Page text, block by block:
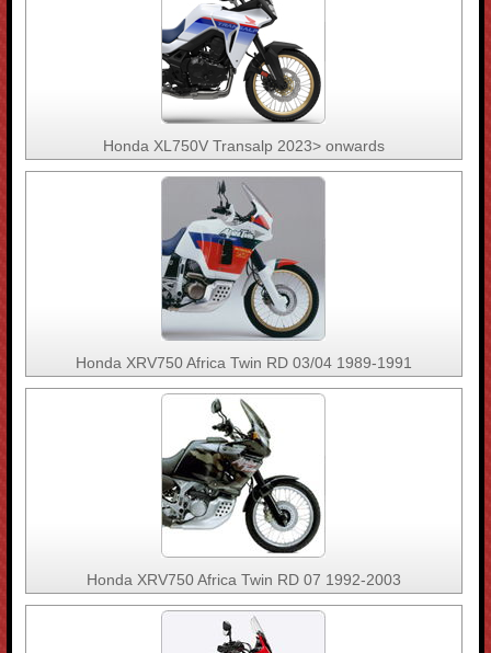
Honda XL750V Transalp 2023> onwards
Honda XRV750 Africa Twin RD 03/04 1989-1991
Honda XRV750 Africa Twin RD 07 1992-2003